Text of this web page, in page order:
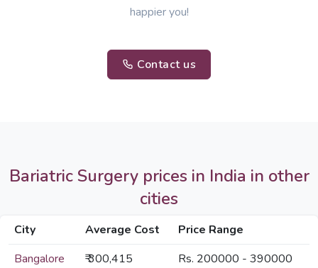
happier you!
Contact us
Bariatric Surgery prices in India in other
cities
City Average Cost
Price Range
Bangalore
₹ 300,415
Rs. 200000 - 390000